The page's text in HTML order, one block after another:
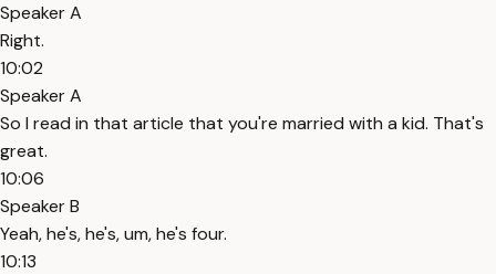
Speaker A
Right.
10:02
Speaker A
So I read in that article that you're married with a kid. That's
great.
10:06
Speaker B
Yeah, he's, he's, um, he's four.
10:13